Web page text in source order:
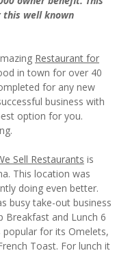
well known
Restaurant for
in town for over 40
for any new
business with
option for you.
Sell Restaurants is
This location was
doing even better.
busy take-out business
Breakfast and Lunch 6
popular for its Omelets,
Toast. For lunch it